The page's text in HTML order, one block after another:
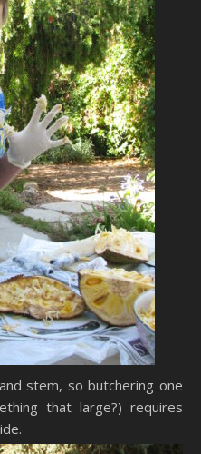
stem, so butchering one
that large?) requires